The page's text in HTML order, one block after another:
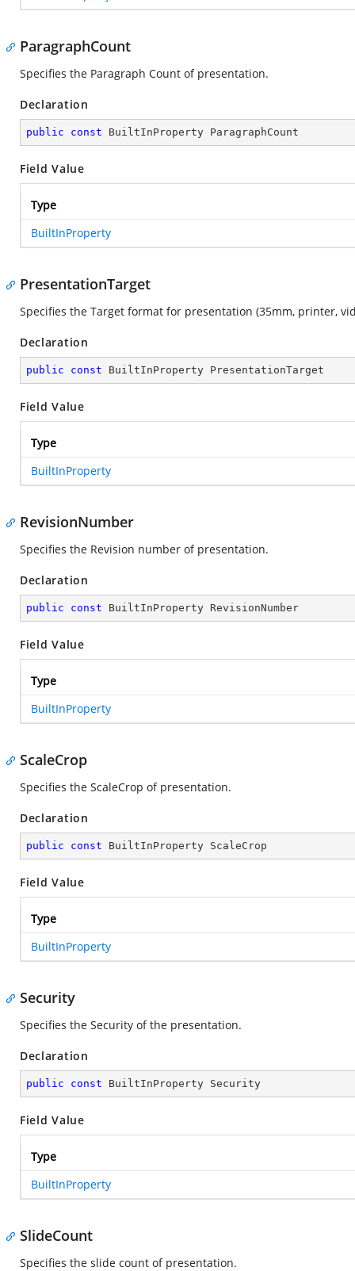
ParagraphCount
Specifies the Paragraph Count of presentation.
Declaration
public const BuiltInProperty ParagraphCount
Field Value
Type
BuiltInProperty
PresentationTarget
Specifies the Target format for presentation (35mm, printer,
Declaration
public const BuiltInProperty PresentationTarget
Field Value
Type
BuiltInProperty
RevisionNumber
Specifies the Revision number of presentation.
Declaration
public const BuiltInProperty RevisionNumber
Field Value
Type
BuiltInProperty
ScaleCrop
Specifies the ScaleCrop of presentation.
Declaration
public const BuiltInProperty ScaleCrop
Field Value
Type
BuiltInProperty
Security
Specifies the Security of the presentation.
Declaration
public const BuiltInProperty Security
Field Value
Type
BuiltInProperty
SlideCount
Specifies the slide count of presentation.